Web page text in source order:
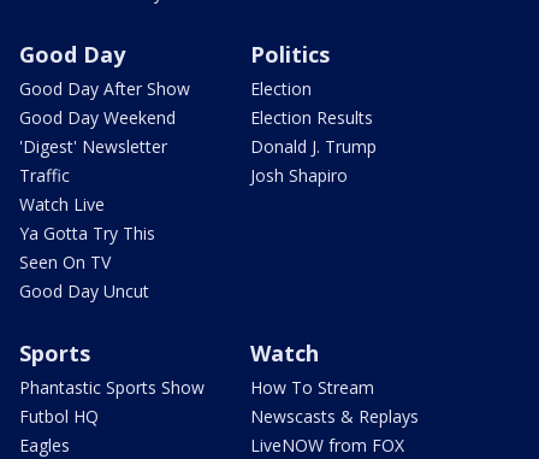
Good Day
Good Day After Show
Good Day Weekend
'Digest' Newsletter
Traffic
Watch Live
Ya Gotta Try This
Seen On TV
Good Day Uncut
Politics
Election
Election Results
Donald J. Trump
Josh Shapiro
Sports
Phantastic Sports Show
Futbol HQ
Eagles
Watch
How To Stream
Newscasts & Replays
LiveNOW from FOX